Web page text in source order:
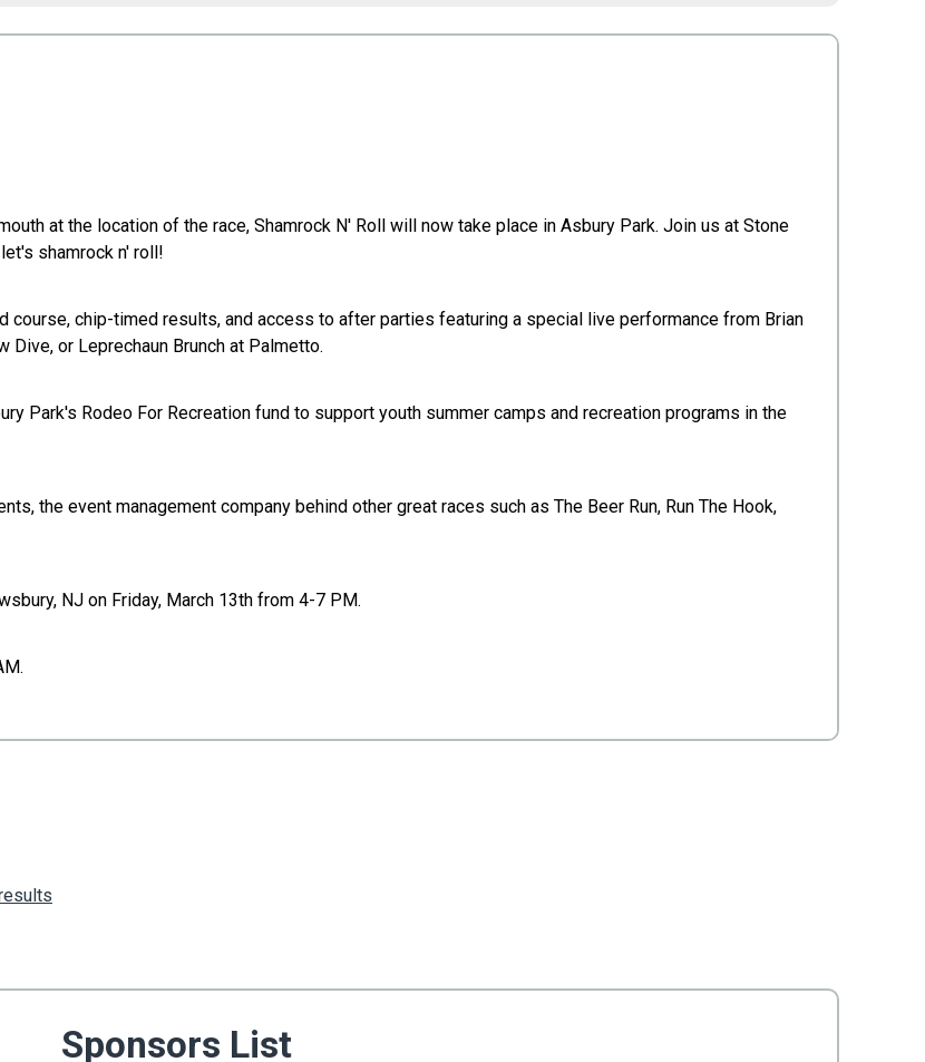
at the location of the race, Shamrock N' Roll will now take place in Asbury Park. Join us at Stone
shamrock n' roll!
chip-timed results, and access to after parties featuring a special live performance from Brian
or Leprechaun Brunch at Palmetto.
Park's Rodeo For Recreation fund to support youth summer camps and recreation programs in the
the event management company behind other great races such as The Beer Run, Run The Hook,
NJ on Friday, March 13th from 4-7 PM.
Sponsors List